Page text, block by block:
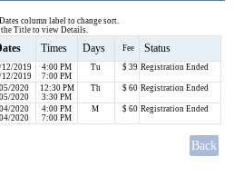
column label to change sort.
Title to view Details.
Times Days Fee Status
12/2019
12/2019
4:00 PM
7:00 PM
Tu $ 39 Registration Ended
2020
2020
12:30 PM
3:30 PM
Th $ 60 Registration Ended
2020
2020
4:00 PM
7:00 PM
M $ 60 Registration Ended